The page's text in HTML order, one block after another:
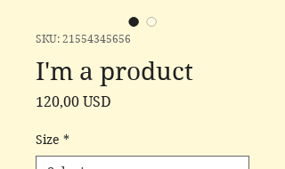
SKU: 21554345656
I'm a product
120,00 USD
Size *